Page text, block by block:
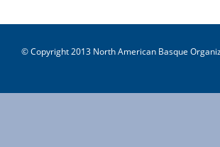
© Copyright 2013 North American Basque